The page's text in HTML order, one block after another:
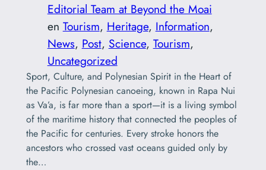
Editorial Team at Beyond the Moai
en Tourism, Heritage, Information
News, Post, Science, Tourism
Uncategorized
Sport, Culture, and Polynesian Spirit in the Heart of
the Pacific Polynesian canoeing, known in Rapa Nui
as Va’a, is far more than a sport—it is a living symbol
of the maritime history that connected the peoples of
the Pacific for centuries. Every stroke honors the
ancestors who crossed vast oceans guided only by
the…